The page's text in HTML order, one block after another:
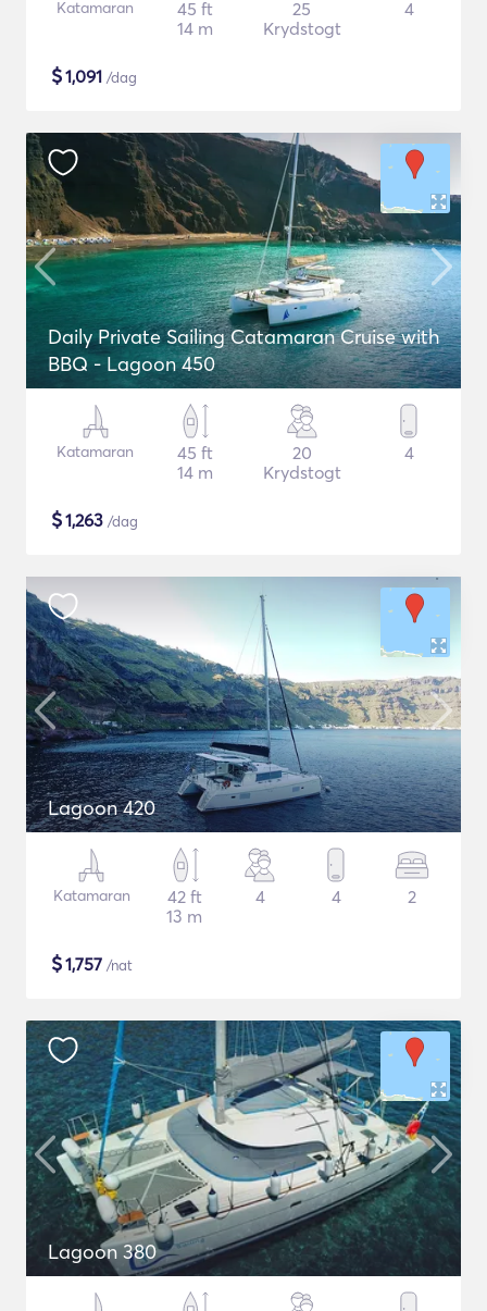
Katamaran
45 ft
14 m
25
Krydstogt
4
$1,091 /dag
Daily Private Sailing Catamaran Cruise with
BBQ - Lagoon 450
Katamaran
45 ft
14 m
20
Krydstogt
4
$1,263 /dag
Lagoon 420
Katamaran
42 ft
13 m
4 4 2
$1,757 /nat
Lagoon 380